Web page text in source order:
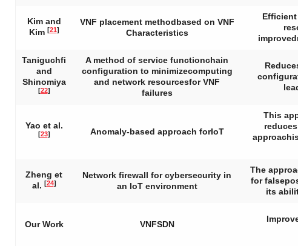
Kim and
Kim [21]
VNF placement methodbased on VNF
Characteristics
Taniguchfi
and
Shinomiya
[22]
A method of service functionchain
configuration to minimizecomputing
and network resourcesfor VNF
failures
Yao et al.
[23] Anomaly-based approach forIoT
This
Zheng et
al. [24]
Network firewall for cybersecurity in
an IoT environment
The
for
its
Our Work VNFSDN